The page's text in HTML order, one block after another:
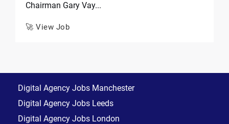
Chairman Gary Vay...
🚀 View Job
Digital Agency Jobs Manchester
Digital Agency Jobs Leeds
Digital Agency Jobs London